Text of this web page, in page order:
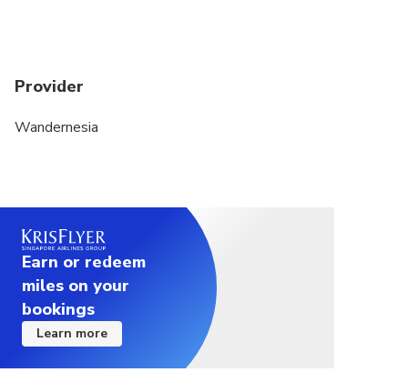
Provider
Wandernesia
Earn or redeem
miles on your
bookings
Learn more